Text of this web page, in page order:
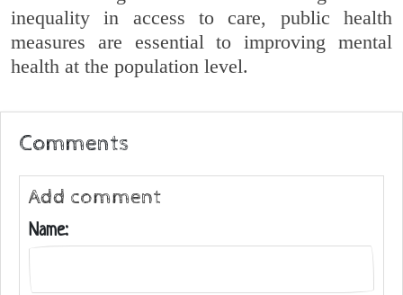
inequality in access to care, public health
measures are essential to improving mental
health at the population level.
Comments
Add comment
Name: